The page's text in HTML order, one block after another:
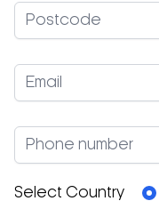
Select Country